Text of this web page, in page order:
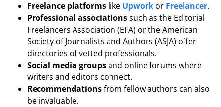
Freelance platforms like Upwork or Freelancer.
Professional associationssuch as the Editorial
Freelancers Association (EFA) or the American
Society of Journalists and Authors (ASJA) offer
directories of vetted professionals.
Social media groupsand online forums where
writers and editors connect.
Recommendationsfrom fellow authors can also
be invaluable.